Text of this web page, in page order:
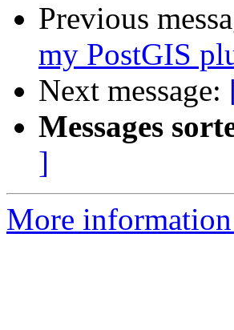
Previous
my PostGIS
Next message:
Messages
]
More